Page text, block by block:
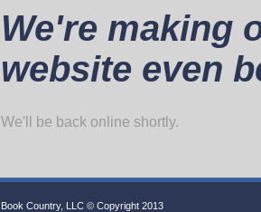
We're making
website even
We'll be back online shortly.
Book Country, LLC © Copyright 2013